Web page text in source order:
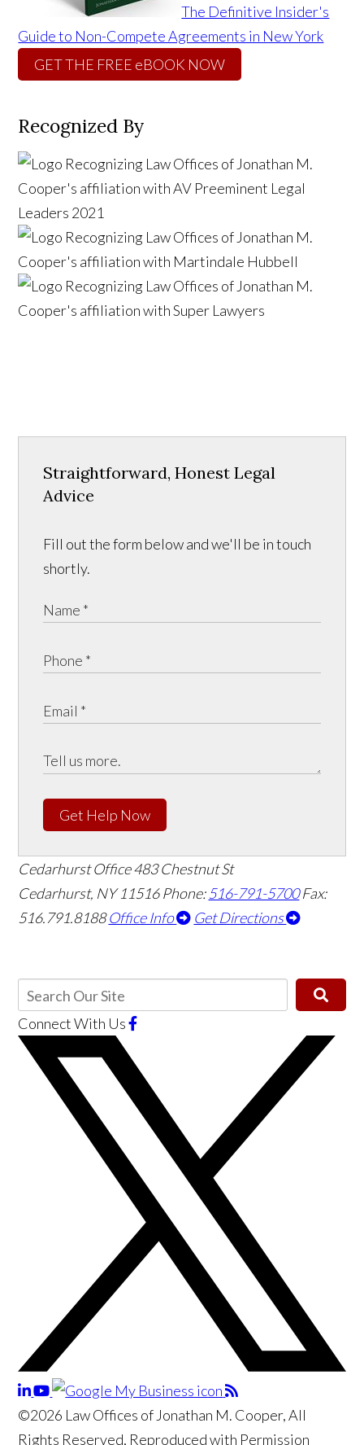
The Definitive Insider's
Guide to Non-Compete Agreements in New York
GET THE FREE eBOOK NOW
Recognized By
Straightforward, Honest Legal
Advice
Fill out the form below and we'll be in touch
shortly.
Get Help Now
Cedarhurst Office483 Chestnut St
Cedarhurst, NY 11516Phone:516-791-5700 Fax:
516.791.8188 Office Info Get Directions
Connect With Us
©2026 Law Offices of Jonathan M. Cooper, All
Rights Reserved, Reproduced with Permission